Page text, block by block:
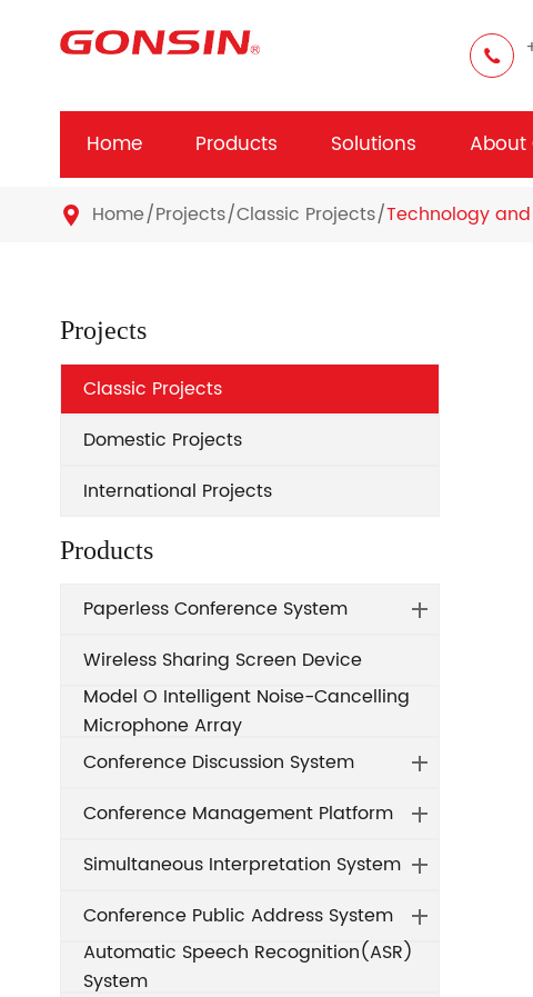
Home Products Solutions About
 Home Projects Classic Projects Technology
Projects
Classic Projects
Domestic Projects
International Projects
Products
Paperless Conference System
Wireless Sharing Screen Device
Model O Intelligent Noise-Cancelling
Microphone Array
Conference Discussion System
Conference Management Platform
Simultaneous Interpretation System
Conference Public Address System
Automatic Speech Recognition(ASR)
System